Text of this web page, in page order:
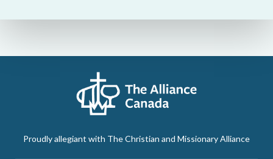
Proudly allegiant with The Christian and Missionary Alliance